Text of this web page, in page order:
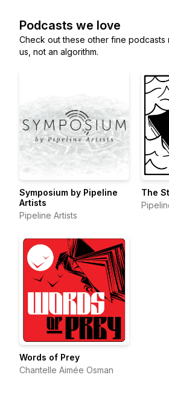
Podcasts we love
Check out these other fine podcasts
us, not an algorithm.
Symposium by Pipeline
Artists
Pipeline Artists
The
Words of Prey
Chantelle Aimée Osman